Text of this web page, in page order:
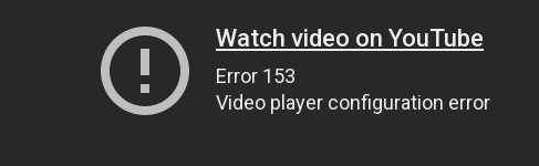
Watch video on YouTube
Error 153
Video player configuration error